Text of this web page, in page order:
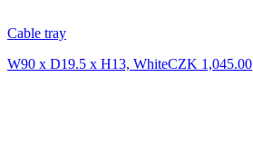
Cable tray
W90 x D19.5 x H13, WhiteCZK 1,045.00